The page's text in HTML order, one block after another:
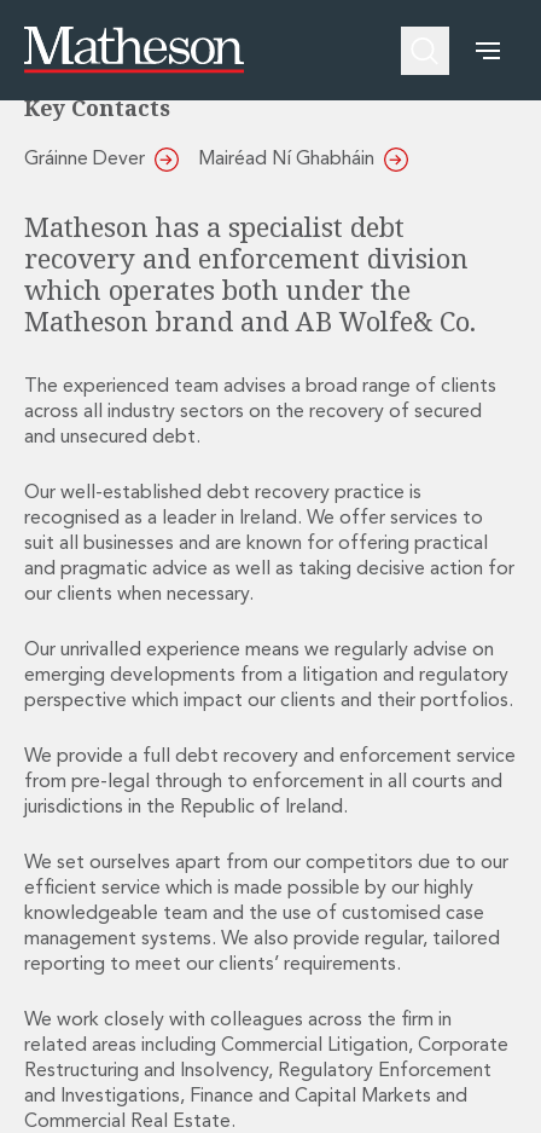
People
Asset Management and Investment Funds
Asset Management and Investment Funds
Aviation Finance and Transportation
Competition and Regulation
Corporate
Corporate
Corporate Mergers and Acquisitions
Corporate Redomiciliations and Migrations
Corporate Reorganisations
Energy and Infrastructure M&A
Equity Capital Markets
Financial Institutions M&A
Governance, Securities and Reporting
Inward Investment
Premium corporate compliance and company secretarial
Private Capital
Real Estate M&A
Shareholder and Corporate Disputes
Strategic Corporate Governance Advice
Corporate Restructuring and Insolvency
Corporate Restructuring and Insolvency
Private Capital
Data Protection, Privacy and Cyber Security
Disputes and Investigations
Disputes and Investigations
Arbitration and Alternative Dispute Resolution
Administration and Public Law
About Us
Impactful Business Programme
Digital Services at Matheson
News
Locations and Contacts
Instagram
Linkedin
Debt and Enforcement
Key Contacts
Gráinne Dever Mairéad Ní Ghabháin
Matheson has a specialist debt
recovery and enforcement division
which operates both under the
Matheson brand and AB Wolfe& Co.
The experienced team advises a broad range of clients
across all industry sectors on the recovery of secured
and unsecured debt.
Our well-established debt recovery practice is
recognised as a leader in Ireland. We offer services to
suit all businesses and are known for offering practical
and pragmatic advice as well as taking decisive action for
our clients when necessary.
Our unrivalled experience means we regularly advise on
emerging developments from a litigation and regulatory
perspective which impact our clients and their portfolios.
We provide a full debt recovery and enforcement service
from pre-legal through to enforcement in all courts and
jurisdictions in the Republic of Ireland.
We set ourselves apart from our competitors due to our
efficient service which is made possible by our highly
knowledgeable team and the use of customised case
management systems. We also provide regular, tailored
reporting to meet our clients’ requirements.
We work closely with colleagues across the firm in
related areas including Commercial Litigation, Corporate
Restructuring and Insolvency, Regulatory Enforcement
and Investigations, Finance and Capital Markets and
Commercial Real Estate.